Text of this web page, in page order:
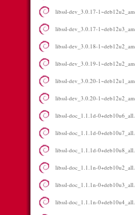
libssl-dev_3.0.17-
libssl-dev_3.0.17-
libssl-dev_3.0.18-
libssl-dev_3.0.19-
libssl-dev_3.0.20-
libssl-dev_3.0.20-
libssl-doc_1.1.1d-
libssl-doc_1.1.1d-
libssl-doc_1.1.1d-
libssl-doc_1.1.1n-
libssl-doc_1.1.1n-
libssl-doc_1.1.1n-